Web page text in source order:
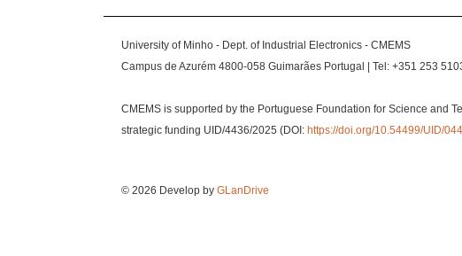
University of Minho - Dept. of Industrial Electronics - CMEMS
Campus de Azurém 4800-058 Guimarães Portugal | Tel: +351 253
CMEMS is supported by the Portuguese Foundation for Science and
strategic funding UID/4436/2025 (DOI: https://doi.org/10.54499/UID/
© 2026 Develop by GLanDrive